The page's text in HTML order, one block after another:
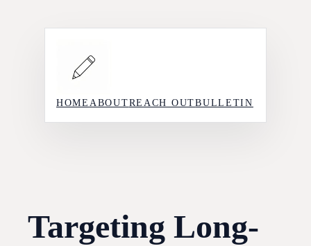
HOME ABOUTREACH OUTBULLETIN
Targeting Long-